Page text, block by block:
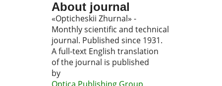
About journal
«Opticheskii Zhurnal» -
Monthly scientific and technical
journal. Published since 1931.
A full-text English translation
of the journal is published
by